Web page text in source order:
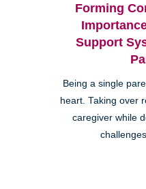
Forming
Support
Being a single
heart. Taking over
caregiver while